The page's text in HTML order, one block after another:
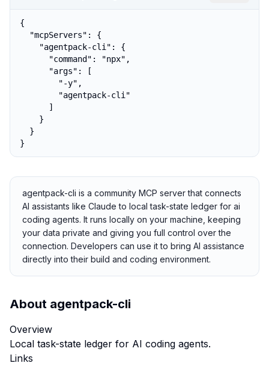
{
  "mcpServers": {
    "agentpack-cli": {
      "command": "npx",
      "args": [
        "-y",
        "agentpack-cli"
      ]
    }
  }
}
agentpack-cli is a community MCP server that connects
AI assistants like Claude to local task-state ledger for ai
coding agents. It runs locally on your machine, keeping
your data private and giving you full control over the
connection. Developers can use it to bring AI assistance
directly into their build and coding environment.
About agentpack-cli
Overview
Local task-state ledger for AI coding agents.
Links